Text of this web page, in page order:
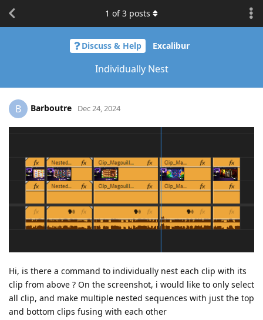
Discuss & Help Excalibur
Individually Nest
1 of3 posts
B Barboutre Dec 24, 2024
Hi, is there a command to individually nest each clip with its
clip from above ? On the screenshot, i would like to only select
all clip, and make multiple nested sequences with just the top
and bottom clips fusing with each other